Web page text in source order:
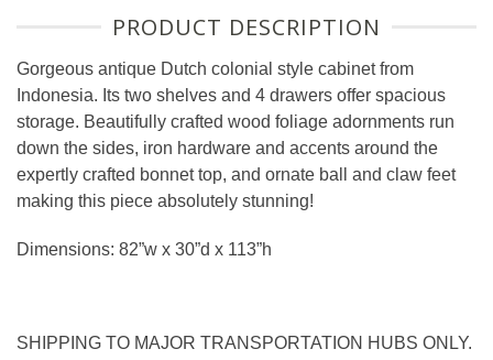
PRODUCT DESCRIPTION
Gorgeous antique Dutch colonial style cabinet from
Indonesia. Its two shelves and 4 drawers offer spacious
storage. Beautifully crafted wood foliage adornments run
down the sides, iron hardware and accents around the
expertly crafted bonnet top, and ornate ball and claw feet
making this piece absolutely stunning!
Dimensions: 82”w x 30”d x 113”h
SHIPPING TO MAJOR TRANSPORTATION HUBS ONLY.